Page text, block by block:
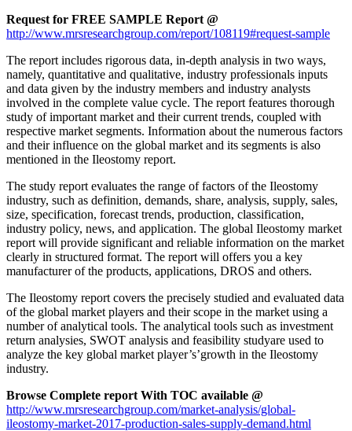
Request for FREE SAMPLE Report @
http://www.mrsresearchgroup.com/report/108119#request-sample
The report includes rigorous data, in-depth analysis in two ways,
namely, quantitative and qualitative, industry professionals inputs
and data given by the industry members and industry analysts
involved in the complete value cycle. The report features thorough
study of important market and their current trends, coupled with
respective market segments. Information about the numerous factors
and their influence on the global market and its segments is also
mentioned in the Ileostomy report.
The study report evaluates the range of factors of the Ileostomy
industry, such as definition, demands, share, analysis, supply, sales,
size, specification, forecast trends, production, classification,
industry policy, news, and application. The global Ileostomy market
report will provide significant and reliable information on the market
clearly in structured format. The report will offers you a key
manufacturer of the products, applications, DROS and others.
The Ileostomy report covers the precisely studied and evaluated data
of the global market players and their scope in the market using a
number of analytical tools. The analytical tools such as investment
return analysies, SWOT analysis and feasibility studyare used to
analyze the key global market player’s’growth in the Ileostomy
industry.
Browse Complete report With TOC available @
http://www.mrsresearchgroup.com/market-analysis/global-
ileostomy-market-2017-production-sales-supply-demand.html